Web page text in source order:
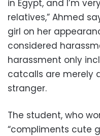
in Egypt, and I’m
relatives,” Ahmed
girl on her
considered
harassment only
catcalls are merely
stranger.
The student, who
“compliments cute